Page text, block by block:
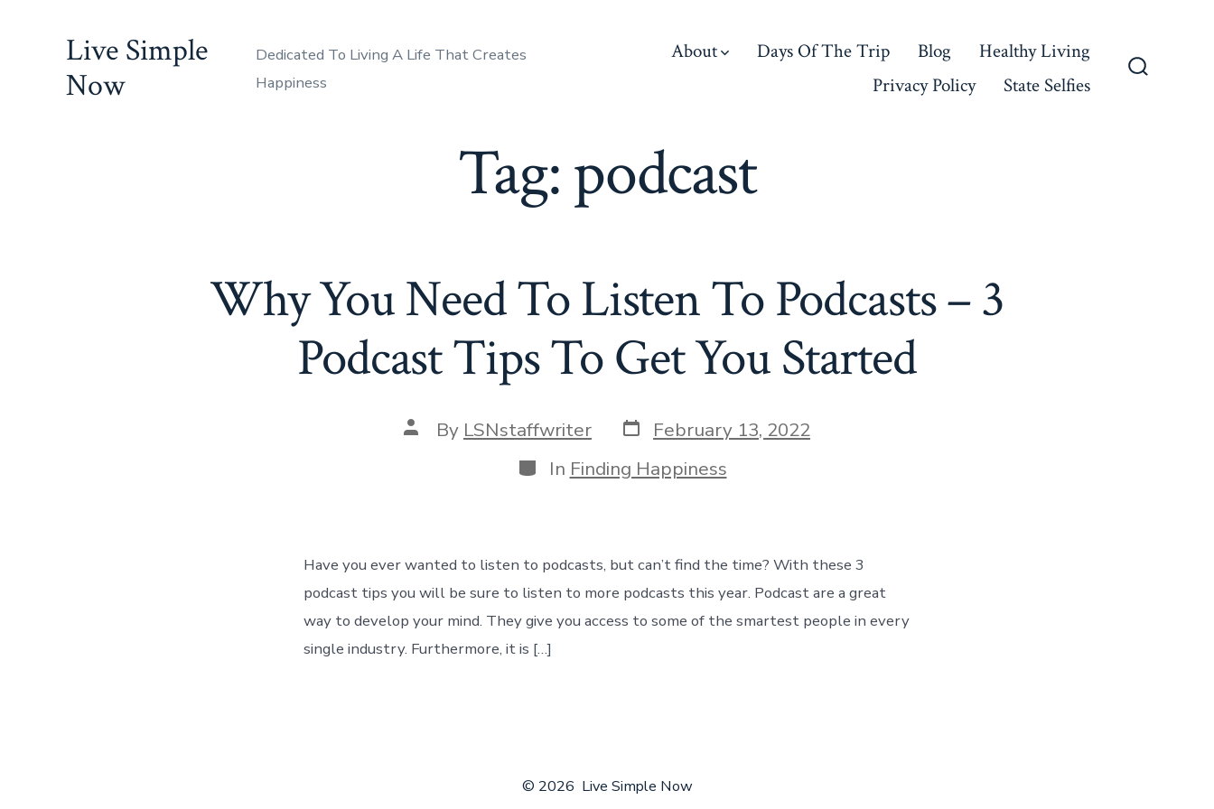
Live Simple
Now
Dedicated To Living A Life That Creates
Happiness
About Days Of The Trip Blog
Healthy Living
Privacy Policy
State Selfies
Tag:podcast
Why You Need To Listen To Podcasts – 3
Podcast Tips To Get You Started
Post
author
By LSNstaffwriter Post
date
February 13, 2022
Categories
In Finding Happiness
Have you ever wanted to listen to podcasts, but can’t find the time? With these 3
podcast tips you will be sure to listen to more podcasts this year. Podcast are a great
way to develop your mind. They give you access to some of the smartest people in every
single industry. Furthermore, it is […]
© 2026 Live Simple Now